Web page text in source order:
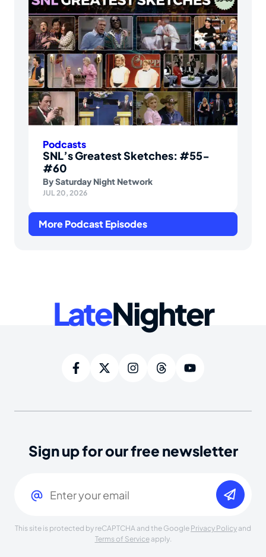
Podcasts
SNL’s Greatest Sketches: #55-
#60
BySaturday Night Network
JUL 20, 2026
More Podcast Episodes
LateNighter
Sign up for our free newsletter
This site is protected by reCAPTCHA and the Google Privacy Policy and
Terms of Serviceapply.